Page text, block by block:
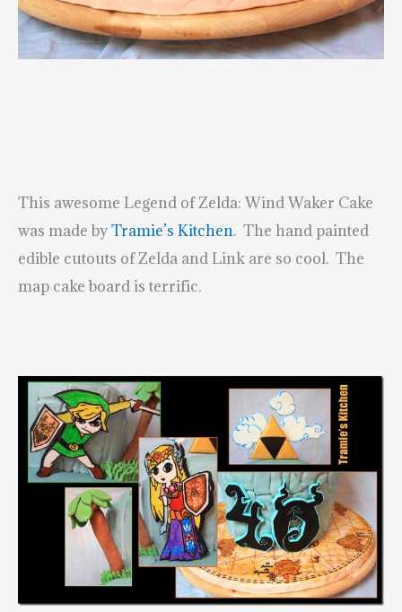
This awesome Legend of Zelda: Wind Waker Cake
was made byTramie’s Kitchen. The hand painted
edible cutouts of Zelda and Link are so cool. The
map cake board is terrific.